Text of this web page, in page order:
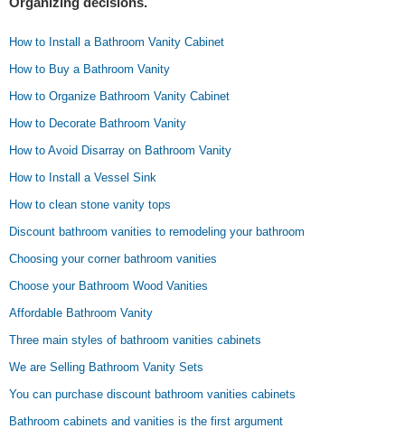
How to Install a Bathroom Vanity Cabinet
How to Buy a Bathroom Vanity
How to Organize Bathroom Vanity Cabinet
How to Decorate Bathroom Vanity
How to Avoid Disarray on Bathroom Vanity
How to Install a Vessel Sink
How to clean stone vanity tops
Discount bathroom vanities to remodeling your bathroom
Choosing your corner bathroom vanities
Choose your Bathroom Wood Vanities
Affordable Bathroom Vanity
Three main styles of bathroom vanities cabinets
We are Selling Bathroom Vanity Sets
You can purchase discount bathroom vanities cabinets
Bathroom cabinets and vanities is the first argument